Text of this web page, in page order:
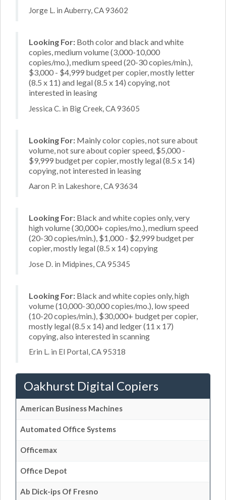
Jorge L. in Auberry, CA 93602
Looking For: Both color and black and white
copies, medium volume (3,000-10,000
copies/mo.), medium speed (20-30 copies/min.),
$3,000 - $4,999 budget per copier, mostly letter
(8.5 x 11) and legal (8.5 x 14) copying, not
interested in leasing
Jessica C. in Big Creek, CA 93605
Looking For: Mainly color copies, not sure about
volume, not sure about copier speed, $5,000 -
$9,999 budget per copier, mostly legal (8.5 x 14)
copying, not interested in leasing
Aaron P. in Lakeshore, CA 93634
Looking For: Black and white copies only, very
high volume (30,000+ copies/mo.), medium speed
(20-30 copies/min.), $1,000 - $2,999 budget per
copier, mostly legal (8.5 x 14) copying
Jose D. in Midpines, CA 95345
Looking For: Black and white copies only, high
volume (10,000-30,000 copies/mo.), low speed
(10-20 copies/min.), $30,000+ budget per copier,
mostly legal (8.5 x 14) and ledger (11 x 17)
copying, also interested in scanning
Erin L. in El Portal, CA 95318
Oakhurst Digital Copiers
American Business Machines
Automated Office Systems
Officemax
Office Depot
Ab Dick-ips Of Fresno